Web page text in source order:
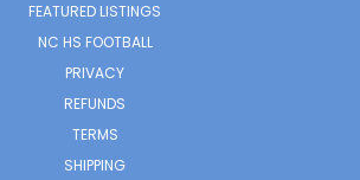
FEATURED LISTINGS
NC HS FOOTBALL
PRIVACY
REFUNDS
TERMS
SHIPPING